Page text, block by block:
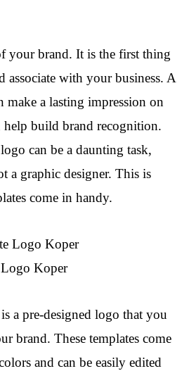
your brand. It is the first thing
associate with your business. A
make a lasting impression on
help build brand recognition.
can be a daunting task,
a graphic designer. This is
come in handy.
Logo Koper
a pre-designed logo that you
brand. These templates come
and can be easily edited